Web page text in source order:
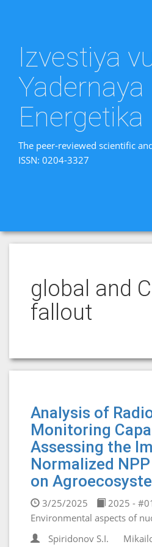
Izvestiya
Yadernaya
Energetika
The peer-reviewed scientific
ISSN: 0204-3327
global and
fallout
Analysis of
Monitoring
Assessing the
Normalized
on
3/25/2025
2025 -
Environmental aspects of
Spiridonov S.I.